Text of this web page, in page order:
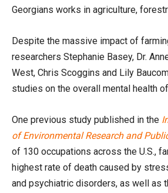
Georgians works in agriculture,
Despite the massive impact of
researchers Stephanie Basey, Dr.
West, Chris Scoggins and Lily
studies on the overall mental health
One previous study published in the
of Environmental Research and
of 130 occupations across the U.S.,
highest rate of death caused by
and psychiatric disorders, as well as